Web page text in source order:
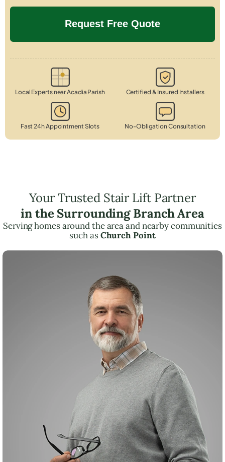
Local Experts near Acadia Parish Certified & Insured Installers
Fast 24h Appointment Slots No-Obligation Consultation
Your Trusted Stair Lift Partner
in the Surrounding Branch Area
Serving homes around the area and nearby communities
such asChurch Point